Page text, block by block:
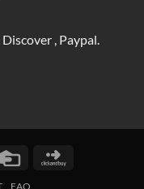
, Paypal.
Credit
FAQ